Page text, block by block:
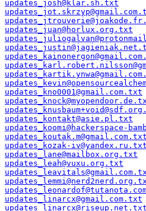
updates_josh@klar.sh.txt
updates_juan@horlux.org.txt
updates_kno0001@gmail.com.txt
updates_kontakt@asie.pl.txt
updates_koomi@hackerspace-
updates_koutak.m@gmail.com.txt
updates_kozak-iv@yandex.ru.txt
updates_lane@mailbox.org.txt
updates_leah@vuxu.org.txt
updates_linarcx@gmail.com.txt
updates_linarcx@riseup.net.txt